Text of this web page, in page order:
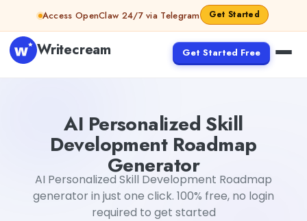
Skip to contentAccess OpenClaw 24/7 via Telegram Get Started
Writecream Get Started Free
AI Personalized Skill
Development Roadmap
Generator
AI Personalized Skill Development Roadmap
generator in just one click. 100% free, no login
required to get started